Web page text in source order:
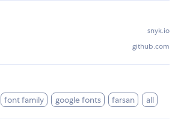
snyk.io
github.com
font family google fonts farsan all